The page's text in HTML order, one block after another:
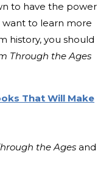
to have the power
to learn more
history, you should
Through the Ages
That Will Make
the Ages and